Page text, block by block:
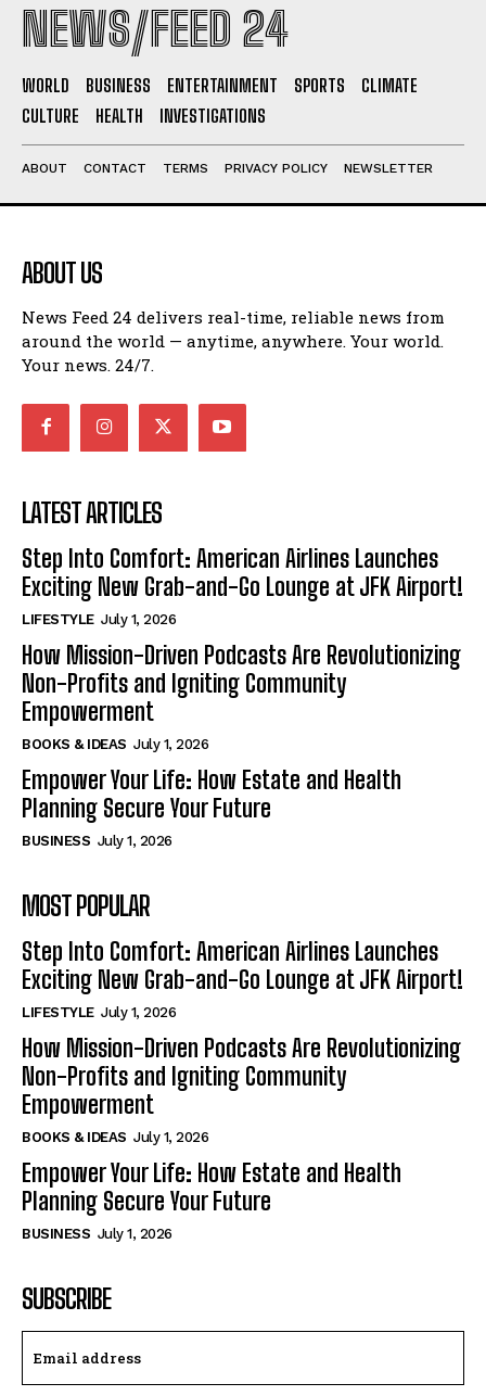
NEWS/FEED 24
WORLD BUSINESS ENTERTAINMENT SPORTS
CLIMATE
CULTURE
HEALTH INVESTIGATIONS
ABOUT CONTACT TERMS PRIVACY POLICY NEWSLETTER
ABOUT US
News Feed 24 delivers real-time, reliable news from
around the world — anytime, anywhere. Your world.
Your news. 24/7.
LATEST ARTICLES
Step Into Comfort: American Airlines Launches
Exciting New Grab-and-Go Lounge at JFK Airport!
LIFESTYLE July 1, 2026
How Mission-Driven Podcasts Are Revolutionizing
Non-Profits and Igniting Community
Empowerment
BOOKS & IDEAS July 1, 2026
Empower Your Life: How Estate and Health
Planning Secure Your Future
BUSINESS July 1, 2026
MOST POPULAR
Step Into Comfort: American Airlines Launches
Exciting New Grab-and-Go Lounge at JFK Airport!
LIFESTYLE July 1, 2026
How Mission-Driven Podcasts Are Revolutionizing
Non-Profits and Igniting Community
Empowerment
BOOKS & IDEAS July 1, 2026
Empower Your Life: How Estate and Health
Planning Secure Your Future
BUSINESS July 1, 2026
SUBSCRIBE